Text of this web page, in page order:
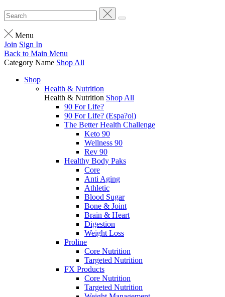
Menu
Join Sign In
Back to Main Menu
Category Name Shop All
Shop
Health & Nutrition
Health & Nutrition Shop All
90 For Life?
90 For Life? (Espa?ol)
The Better Health Challenge
Keto 90
Wellness 90
Rev 90
Healthy Body Paks
Core
Anti Aging
Athletic
Blood Sugar
Bone & Joint
Brain & Heart
Digestion
Weight Loss
Proline
Core Nutrition
Targeted Nutrition
FX Products
Core Nutrition
Targeted Nutrition